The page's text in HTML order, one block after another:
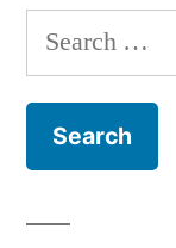
Search
for: